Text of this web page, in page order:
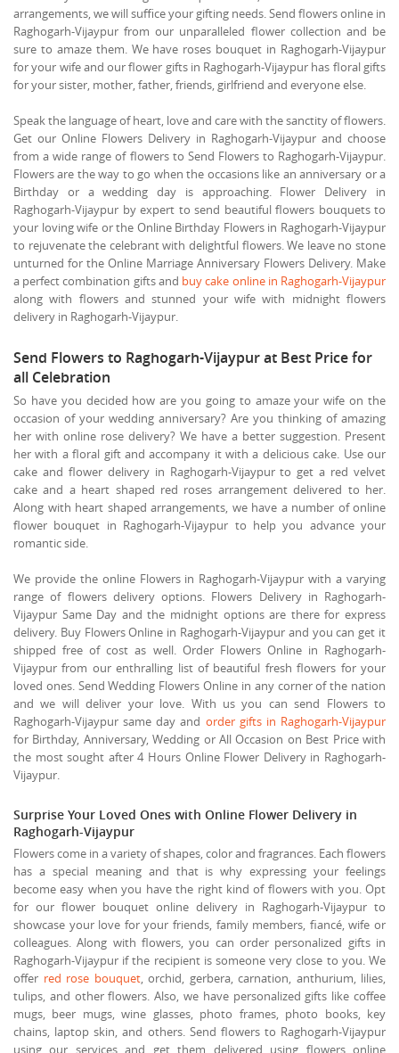
arrangements, we will suffice your gifting needs. Send flowers online in
Raghogarh-Vijaypur from our unparalleled flower collection and be
sure to amaze them. We have roses bouquet in Raghogarh-Vijaypur
for your wife and our flower gifts in Raghogarh-Vijaypur has floral gifts
for your sister, mother, father, friends, girlfriend and everyone else.
Speak the language of heart, love and care with the sanctity of flowers.
Get our Online Flowers Delivery in Raghogarh-Vijaypur and choose
from a wide range of flowers to Send Flowers to Raghogarh-Vijaypur.
Flowers are the way to go when the occasions like an anniversary or a
Birthday or a wedding day is approaching. Flower Delivery in
Raghogarh-Vijaypur by expert to send beautiful flowers bouquets to
your loving wife or the Online Birthday Flowers in Raghogarh-Vijaypur
to rejuvenate the celebrant with delightful flowers. We leave no stone
unturned for the Online Marriage Anniversary Flowers Delivery. Make
a perfect combination gifts and buy cake online in Raghogarh-Vijaypur
along with flowers and stunned your wife with midnight flowers
delivery in Raghogarh-Vijaypur.
Send Flowers to Raghogarh-Vijaypur at Best Price for
all Celebration
So have you decided how are you going to amaze your wife on the
occasion of your wedding anniversary? Are you thinking of amazing
her with online rose delivery? We have a better suggestion. Present
her with a floral gift and accompany it with a delicious cake. Use our
cake and flower delivery in Raghogarh-Vijaypur to get a red velvet
cake and a heart shaped red roses arrangement delivered to her.
Along with heart shaped arrangements, we have a number of online
flower bouquet in Raghogarh-Vijaypur to help you advance your
romantic side.
We provide the online Flowers in Raghogarh-Vijaypur with a varying
range of flowers delivery options. Flowers Delivery in Raghogarh-
Vijaypur Same Day and the midnight options are there for express
delivery. Buy Flowers Online in Raghogarh-Vijaypur and you can get it
shipped free of cost as well. Order Flowers Online in Raghogarh-
Vijaypur from our enthralling list of beautiful fresh flowers for your
loved ones. Send Wedding Flowers Online in any corner of the nation
and we will deliver your love. With us you can send Flowers to
Raghogarh-Vijaypur same day and order gifts in Raghogarh-Vijaypur
for Birthday, Anniversary, Wedding or All Occasion on Best Price with
the most sought after 4 Hours Online Flower Delivery in Raghogarh-
Vijaypur.
Surprise Your Loved Ones with Online Flower Delivery in
Raghogarh-Vijaypur
Flowers come in a variety of shapes, color and fragrances. Each flowers
has a special meaning and that is why expressing your feelings
become easy when you have the right kind of flowers with you. Opt
for our flower bouquet online delivery in Raghogarh-Vijaypur to
showcase your love for your friends, family members, fiancé, wife or
colleagues. Along with flowers, you can order personalized gifts in
Raghogarh-Vijaypur if the recipient is someone very close to you. We
offer red rose bouquet, orchid, gerbera, carnation, anthurium, lilies,
tulips, and other flowers. Also, we have personalized gifts like coffee
mugs, beer mugs, wine glasses, photo frames, photo books, key
chains, laptop skin, and others. Send flowers to Raghogarh-Vijaypur
using our services and get them delivered using flowers online